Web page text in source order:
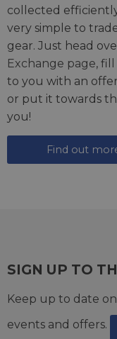
collected
very simple to
gear. Just head
Exchange page,
to you with an
or put it towards
you!
Find out
SIGN UP TO
Keep up to date
events and offers.